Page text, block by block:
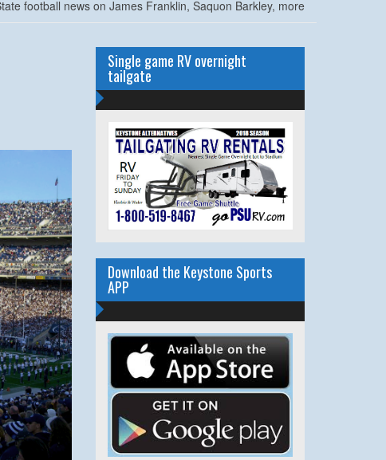
football news on James Franklin, Saquon Barkley, more
Single game RV overnight
tailgate
Download the Keystone Sports
APP